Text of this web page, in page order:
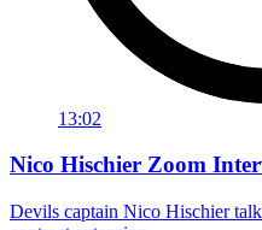
13:02
Nico Hischier Zoom
Devils captain Nico Hischier